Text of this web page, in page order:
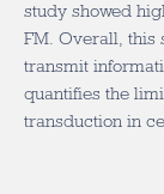
study showed
FM. Overall, this
transmit
quantifies the
transduction in